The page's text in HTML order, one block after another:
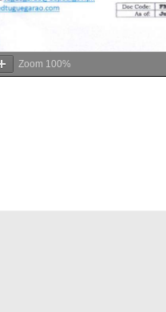
Zoom 100%